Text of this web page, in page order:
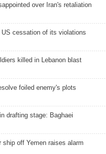
over Iran's retaliation
cessation of its violations
killed in Lebanon blast
foiled enemy's plots
drafting stage: Baghaei
ship off Yemen raises alarm